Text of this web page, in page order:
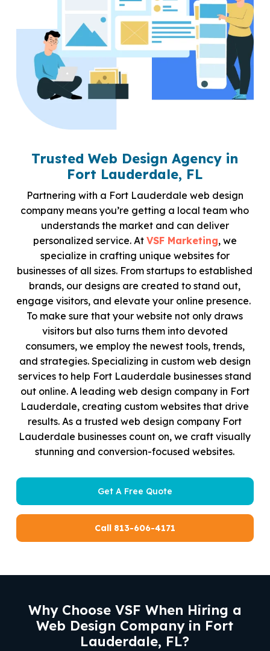
Trusted Web Design Agency in
Fort Lauderdale, FL
Partnering with a Fort Lauderdale web design
company means you’re getting a local team who
understands the market and can deliver
personalized service. At VSF Marketing, we
specialize in crafting unique websites for
businesses of all sizes. From startups to established
brands, our designs are created to stand out,
engage visitors, and elevate your online presence.
To make sure that your website not only draws
visitors but also turns them into devoted
consumers, we employ the newest tools, trends,
and strategies. Specializing in custom web design
services to help Fort Lauderdale businesses stand
out online. A leading web design company in Fort
Lauderdale, creating custom websites that drive
results. As a trusted web design company Fort
Lauderdale businesses count on, we craft visually
stunning and conversion-focused websites.
Get A Free Quote
Call 813-606-4171
Why Choose VSF When Hiring a
Web Design Company in Fort
Lauderdale, FL?